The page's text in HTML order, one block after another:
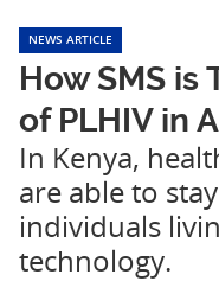
NEWS ARTICLE
How SMS is
of PLHIV in
In Kenya,
are able to
individuals
technology.